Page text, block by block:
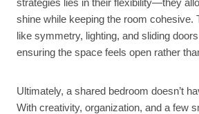
strategies lies in their flexibility—they
shine while keeping the room cohesive.
like symmetry, lighting, and sliding
ensuring the space feels open rather
Ultimately, a shared bedroom doesn’t
With creativity, organization, and a few